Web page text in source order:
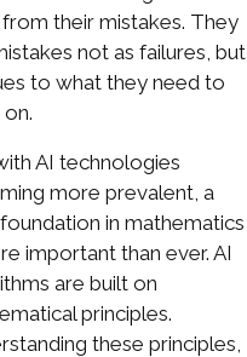
their mistakes. They
not as failures, but
to what they need to
AI technologies
more prevalent, a
in mathematics
important than ever. AI
are built on
principles.
these principles,